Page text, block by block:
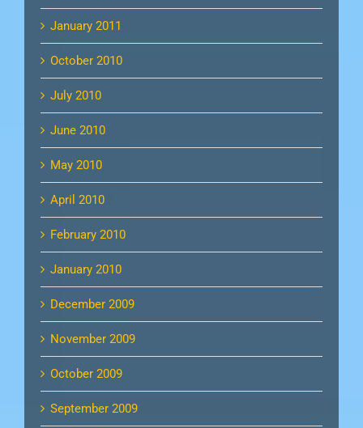
January 2011
October 2010
July 2010
June 2010
May 2010
April 2010
February 2010
January 2010
December 2009
November 2009
October 2009
September 2009